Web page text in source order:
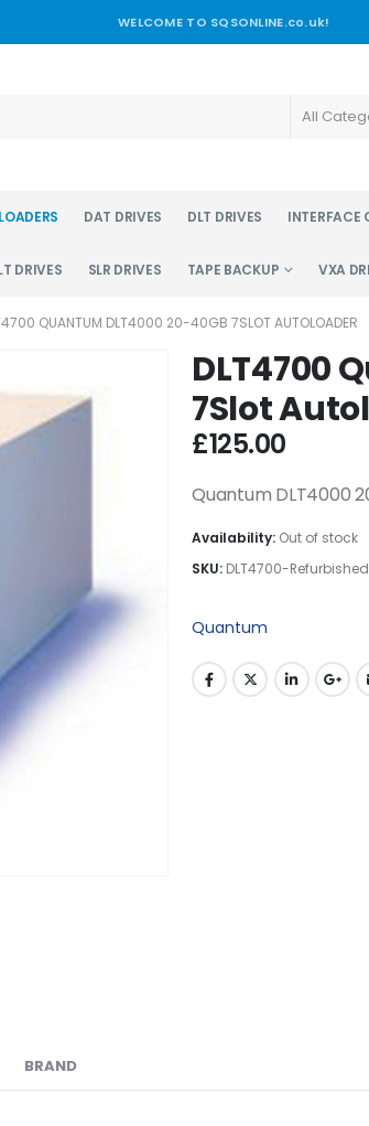
WELCOME TO SQSONLINE.co.uk!
All
DAT DRIVES DLT DRIVES INTERFACE
DRIVES SLR DRIVES TAPE BACKUP VXA
QUANTUM DLT4000 20-40GB 7SLOT AUTOLOADER
DLT4700
7Slot
£125.00
Quantum DLT4000
Availability: Out of stock
SKU: DLT4700-Refurbished
Quantum
BRAND